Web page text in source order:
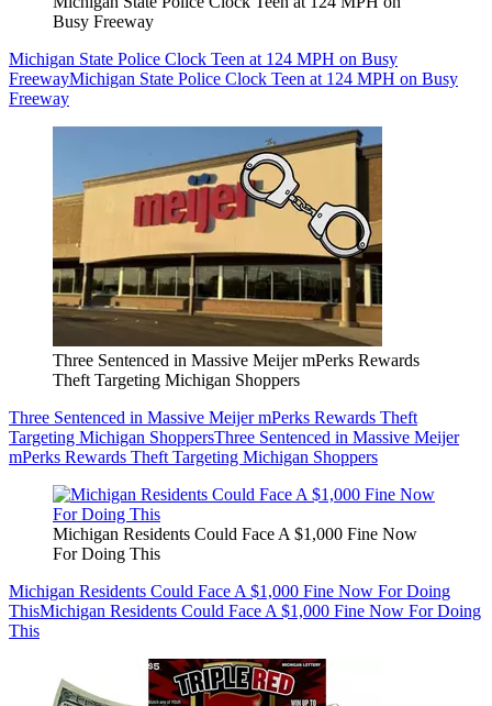
Busy Freeway
Michigan State Police Clock Teen at 124 MPH on Busy
FreewayMichigan State Police Clock Teen at 124 MPH on Busy
Freeway
Three Sentenced in Massive Meijer mPerks Rewards
Theft Targeting Michigan Shoppers
Three Sentenced in Massive Meijer mPerks Rewards Theft
Targeting Michigan ShoppersThree Sentenced in Massive Meijer
mPerks Rewards Theft Targeting Michigan Shoppers
Michigan Residents Could Face A $1,000 Fine Now
For Doing This
Michigan Residents Could Face A $1,000 Fine Now For Doing
ThisMichigan Residents Could Face A $1,000 Fine Now For Doing
This